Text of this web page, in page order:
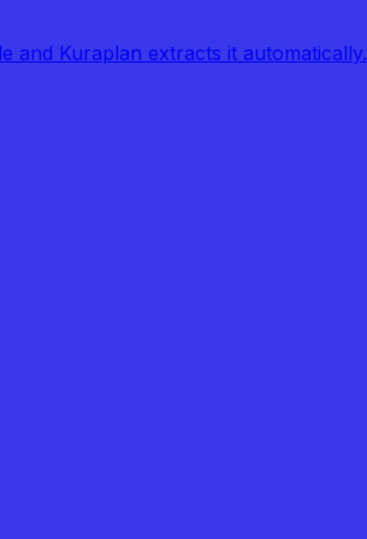
and Kuraplan extracts it automatically.